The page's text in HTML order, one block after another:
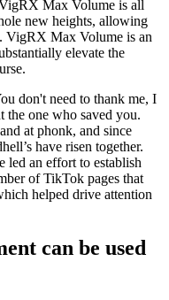
Max Volume is all
new heights, allowing
VigRX Max Volume is an
elevate the
don't need to thank me, I
the one who saved you.
at phonk, and since
have risen together.
led an effort to establish
of TikTok pages that
helped drive attention
can be used